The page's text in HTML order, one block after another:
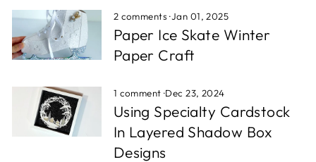
2 comments·Jan 01, 2025
Paper Ice Skate Winter
Paper Craft
1 comment·Dec 23, 2024
Using Specialty Cardstock
In Layered Shadow Box
Designs